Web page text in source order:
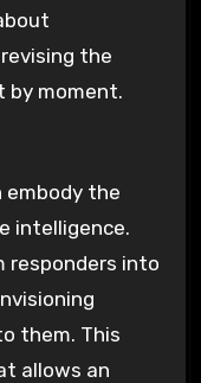
the
by moment.
embody the
intelligence.
responders into
them. This
allows an